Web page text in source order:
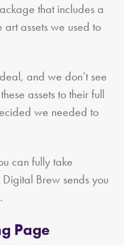
that includes a
assets we used to
and we don’t see
assets to their full
we needed to
can fully take
Brew sends you
Page